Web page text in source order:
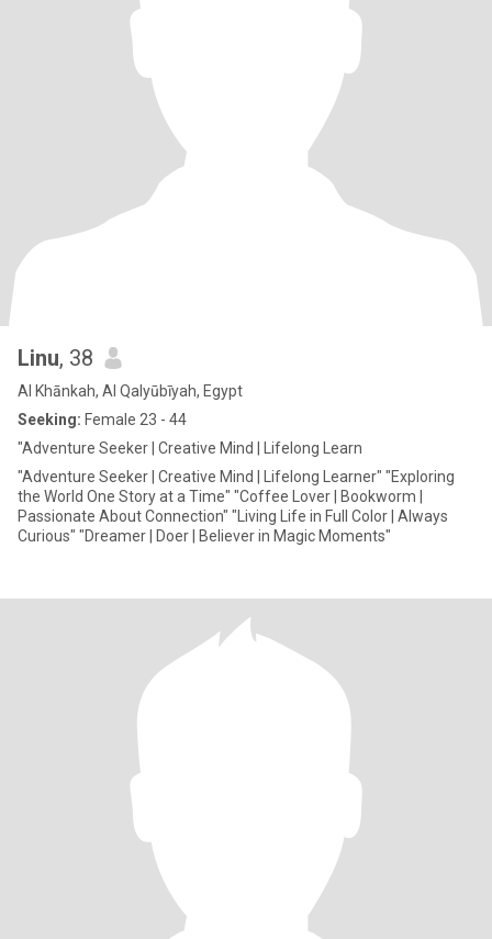
Linu, 38
Al Khānkah, Al Qalyūbīyah, Egypt
Seeking: Female 23 - 44
"Adventure Seeker | Creative Mind | Lifelong Learn
"Adventure Seeker | Creative Mind | Lifelong Learner" "Exploring
the World One Story at a Time" "Coffee Lover | Bookworm |
Passionate About Connection" "Living Life in Full Color | Always
Curious" "Dreamer | Doer | Believer in Magic Moments"